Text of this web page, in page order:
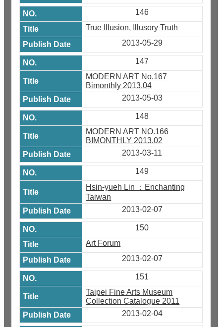
146
True Illusion, Illusory Truth
2013-05-29
147
MODERN ART No.167
Bimonthly 2013.04
2013-05-03
148
MODERN ART NO.166
BIMONTHLY 2013.02
2013-03-11
149
Hsin-yueh Lin ：Enchanting
Taiwan
2013-02-07
150
Art Forum
2013-02-07
151
Taipei Fine Arts Museum
Collection Catalogue 2011
2013-02-04